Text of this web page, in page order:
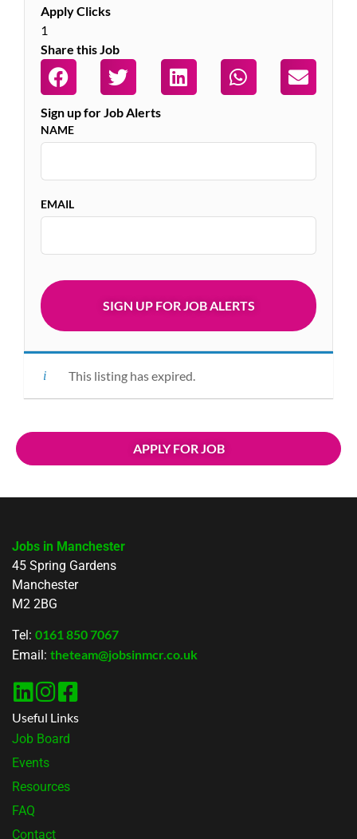
Apply Clicks
1
Share this Job
Sign up for Job Alerts
NAME
EMAIL
This listing has expired.
APPLY FOR JOB
Jobs in Manchester
45 Spring Gardens
Manchester
M2 2BG
Tel: 0161 850 7067
Email: theteam@jobsinmcr.co.uk
Useful Links
Job Board
Events
Resources
FAQ
Contact